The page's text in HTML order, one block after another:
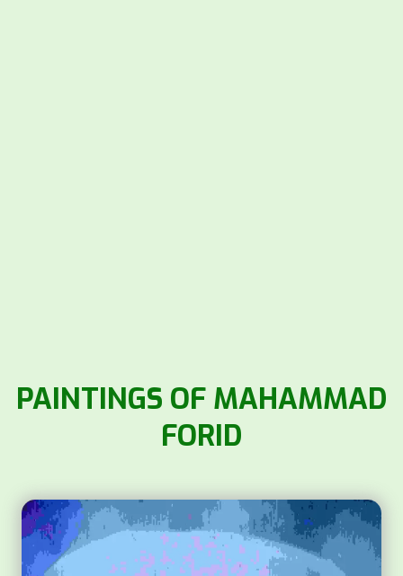
PAINTINGS OF MAHAMMAD
FORID